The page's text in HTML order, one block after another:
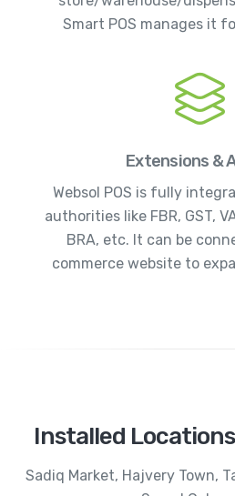
Smart POS manages it
Extensions &
Websol POS is fully
authorities like FBR, GST,
BRA, etc. It can be
commerce website to
Installed
Sadiq Market, Hajvery Town,